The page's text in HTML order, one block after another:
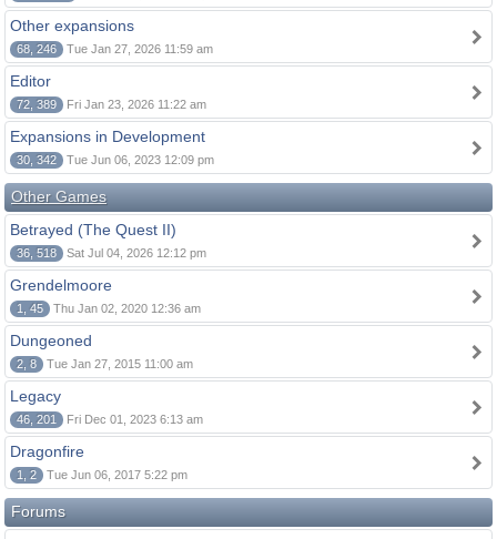
Other expansions
68, 246 Tue Jan 27, 2026 11:59 am
Editor
72, 389 Fri Jan 23, 2026 11:22 am
Expansions in Development
30, 342 Tue Jun 06, 2023 12:09 pm
Other Games
Betrayed (The Quest II)
36, 518 Sat Jul 04, 2026 12:12 pm
Grendelmoore
1, 45 Thu Jan 02, 2020 12:36 am
Dungeoned
2, 8 Tue Jan 27, 2015 11:00 am
Legacy
46, 201 Fri Dec 01, 2023 6:13 am
Dragonfire
1, 2 Tue Jun 06, 2017 5:22 pm
Forums